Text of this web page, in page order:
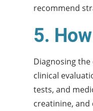
recommend
5.
Diagnosing the
clinical
tests, and
creatinine,